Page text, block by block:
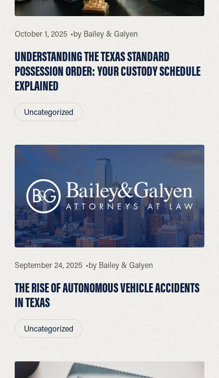
October 1, 2025 by Bailey & Galyen
UNDERSTANDING THE TEXAS STANDARD
POSSESSION ORDER: YOUR CUSTODY SCHEDULE
EXPLAINED
Uncategorized
September 24, 2025 by Bailey & Galyen
THE RISE OF AUTONOMOUS VEHICLE ACCIDENTS
IN TEXAS
Uncategorized